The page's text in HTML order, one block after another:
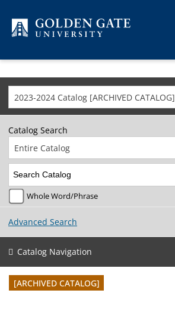
2023-2024 Catalog [ARCHIVED CATALOG]
Catalog Search
Entire Catalog
Whole Word/Phrase
Advanced Search
Catalog Navigation
[ARCHIVED CATALOG]